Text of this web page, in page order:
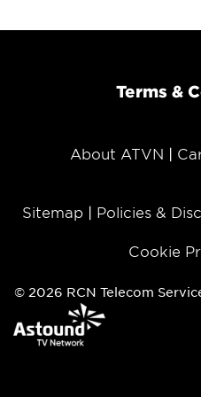
Terms &
About ATVN
Sitemap Policies &
Cookie
© 2026 RCN Telecom